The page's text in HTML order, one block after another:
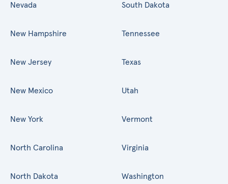
Nevada
New Hampshire
New Jersey
New Mexico
New York
North Carolina
North Dakota
South Dakota
Tennessee
Texas
Utah
Vermont
Virginia
Washington